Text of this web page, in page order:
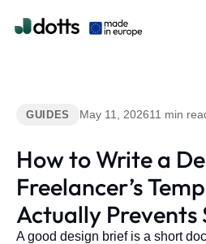
GUIDES May 11, 202611 min
How to Write a
Freelancer’s
Actually Prevents
A good design brief is a short